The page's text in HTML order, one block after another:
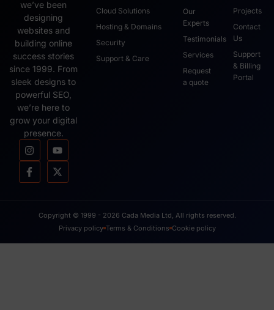
we’ve been
designing
websites and
building online
success stories
since 1999. From
sleek designs to
powerful SEO,
we’re here to
grow your digital
presence.
Cloud Solutions
Hosting & Domains
Security
Support & Care
Our
Experts
Testimonials
Services
Request
a quote
Projects
Contact
Us
Support
& Billing
Portal
Copyright © 1999 - 2026 Cada Media Ltd, All rights reserved.
Privacy policy Terms & Conditions Cookie policy